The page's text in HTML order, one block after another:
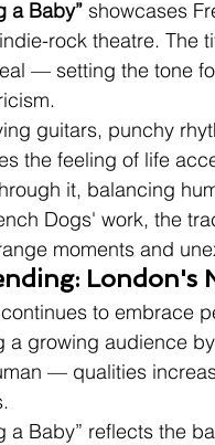
a Baby” showcases
rock theatre. The
— setting the tone
guitars, punchy
the feeling of life
it, balancing
Dogs' work, the
moments and
London's
to embrace
a growing audience
— qualities
a Baby” reflects the